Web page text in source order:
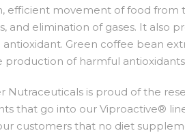
efficient movement of food
and elimination of gases. It also
antioxidant. Green coffee bean
production of harmful
Nutraceuticals is proud of the
that go into our Viproactive®
customers that no diet